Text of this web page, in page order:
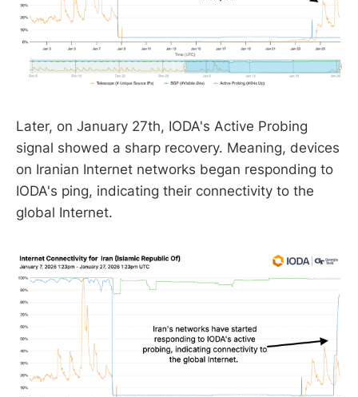
Later, on January 27th, IODA's Active Probing
signal showed a sharp recovery. Meaning, devices
on Iranian Internet networks began responding to
IODA's ping, indicating their connectivity to the
global Internet.